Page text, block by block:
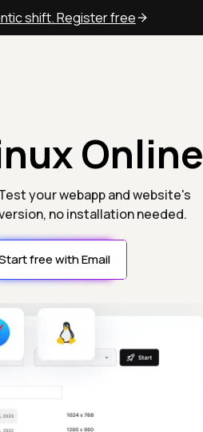
shift. Register free
Online
your webapp and website's
no installation needed.
free with Email